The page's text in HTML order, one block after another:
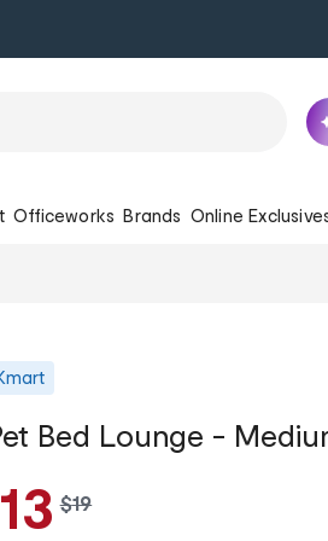
Officeworks Brands Online
Bed Lounge -
13 w
$19